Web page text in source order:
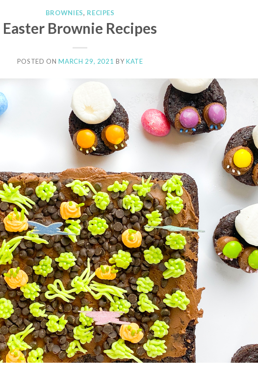
BROWNIES, RECIPES
Easter Brownie Recipes
POSTED ONMARCH 29, 2021 BYKATE